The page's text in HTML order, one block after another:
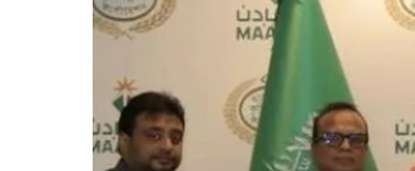
Burjeel profit nearly doubles
Sharjah real estate deals jump 62 percent in July